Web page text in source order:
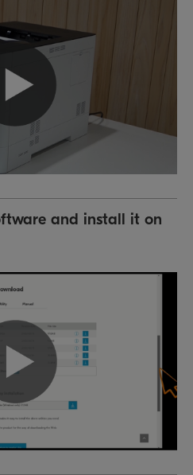
and install it on